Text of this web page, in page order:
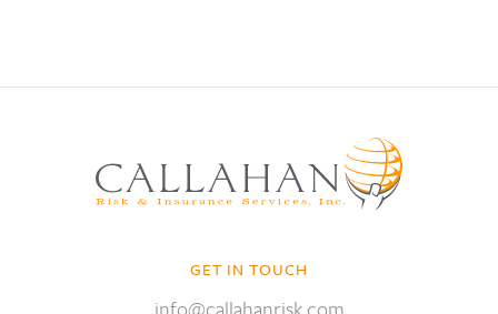
GET IN TOUCH